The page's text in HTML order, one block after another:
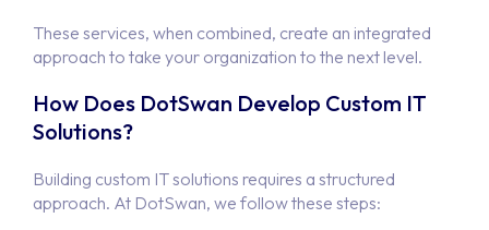
SOFTWARE
APP
These services, when combined, create an integrated
approach to take your organization to the next level.
How Does DotSwan Develop Custom IT
Solutions?
Building custom IT solutions requires a structured
approach. At DotSwan, we follow these steps: